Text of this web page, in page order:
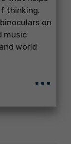
thinking.
on
music
world
...